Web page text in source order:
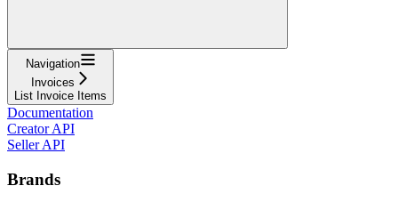
Navigation
Invoices
List Invoice Items
Documentation
Creator API
Seller API
Brands